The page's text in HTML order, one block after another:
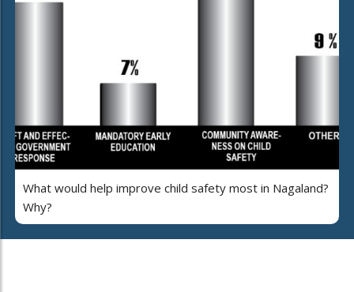
What would help improve child safety most in Nagaland?
Why?